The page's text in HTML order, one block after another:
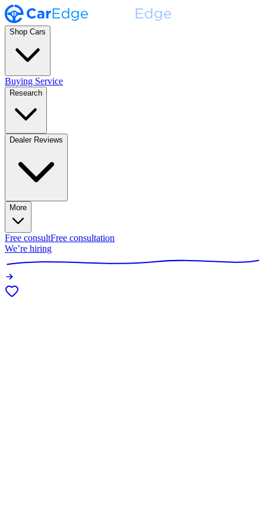
Shop Cars
Buying Service
Research
Dealer Reviews
More
Free consultFree consultation
We’re hiring